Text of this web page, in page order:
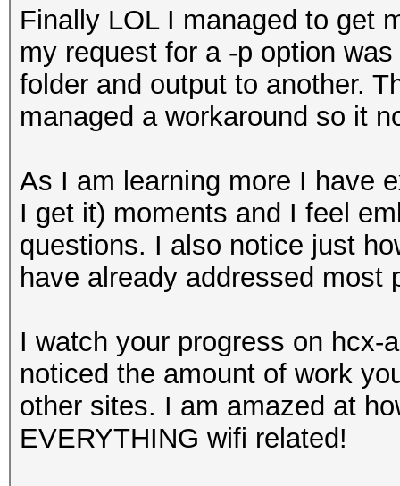
Finally LOL I managed to get
my request for a -p option
folder and output to another.
managed a workaround so it
As I am learning more I have
I get it) moments and I feel
questions. I also notice just
have already addressed most
I watch your progress on hcx-
noticed the amount of work
other sites. I am amazed at
EVERYTHING wifi related!